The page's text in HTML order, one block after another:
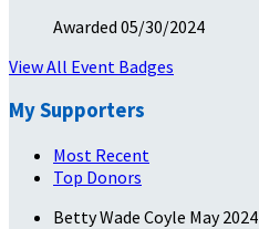
Awarded 05/30/2024
View All Event Badges
My Supporters
Most Recent
Top Donors
Betty Wade Coyle May 2024